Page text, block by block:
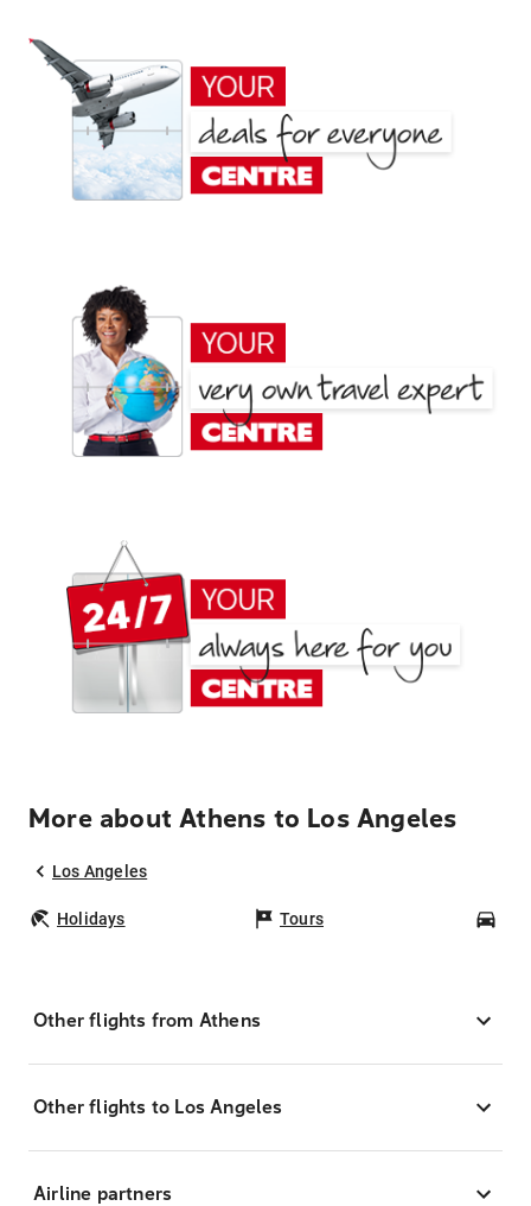
More about Athens to Los Angeles
Los Angeles
Holidays Tours
Other flights from Athens
Other flights to Los Angeles
Airline partners